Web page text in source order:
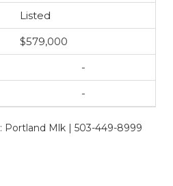
Listed
$579,000
-
-
: Portland Mlk | 503-449-8999